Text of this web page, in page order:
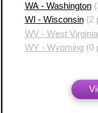
WA - Washington
WI - Wisconsin(2
WV - West Virginia
WY - Wyoming(0